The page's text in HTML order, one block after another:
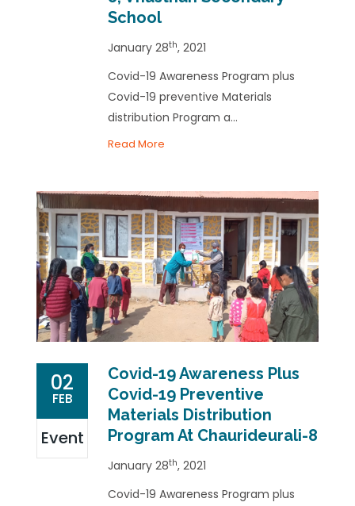
School
January 28th, 2021
Covid-19 Awareness Program plus
Covid-19 preventive Materials
distribution Program a...
Read More
02
FEB
Event
Covid-19 Awareness Plus
Covid-19 Preventive
Materials Distribution
Program At Chaurideurali-8
January 28th, 2021
Covid-19 Awareness Program plus